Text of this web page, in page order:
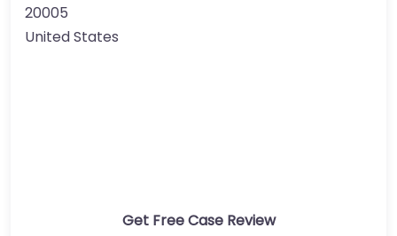
20005
United States
Get Free Case Review